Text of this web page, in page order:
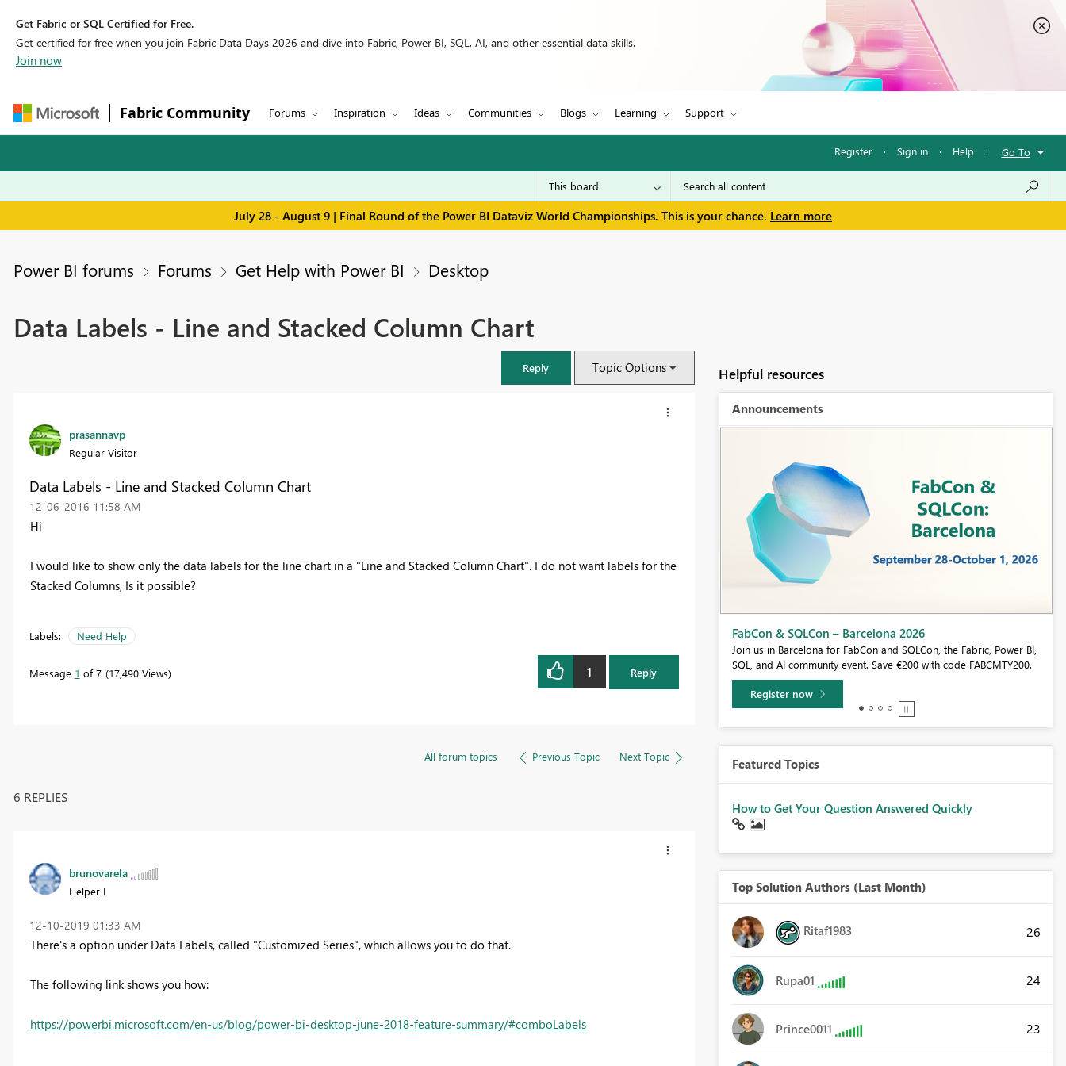
Get Fabric or SQL Certified for Free.
Get certified for free when you join Fabric Data Days 2026 and dive into Fabric, Power BI, SQL, AI, and other essential data skills.
Join now
Fabric Community Forums Inspiration Ideas Communities Blogs Learning Support
Register · Sign in · Help · Go To
July 28 - August 9 | Final Round of the Power BI Dataviz World Championships. This is your chance. Learn more
Power BI forums Forums Get Help with Power BI Desktop
Data Labels - Line and Stacked Column Chart
Reply Topic Options
prasannavp
Regular Visitor
Data Labels - Line and Stacked Column Chart
‎12-06-2016 11:58 AM
Hi
I would like to show only the data labels for the line chart in a "Line and Stacked Column Chart". I do not want labels for the
Stacked Columns, Is it possible?
Labels: Need Help
Message 1 of 7 17,490 Views 1 Reply
All forum topics Previous Topic Next Topic
6 REPLIES
brunovarela
Helper I
‎12-10-2019 01:33 AM
There's a option under Data Labels, called "Customized Series", which allows you to do that.
The following link shows you how:
https://powerbi.microsoft.com/en-us/blog/power-bi-desktop-june-2018-feature-summary/#comboLabels
Helpful resources
Announcements
SQL, and AI community event. Save €200 with code FABCMTY200.
Fabric Community Sticker Challenge - Barcelona 2026
If you love stickers, then you will definitely want to check out our
community sticker challenge, Barcelona edition!
Learn more
Featured Topics
How to Get Your Question Answered Quickly
Top Solution Authors (Last Month)
Ritaf1983 26
Rupa01 24
Prince0011 23